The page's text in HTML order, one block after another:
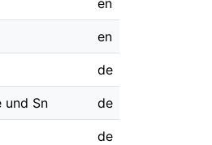
en
en
de
und Sn de
de